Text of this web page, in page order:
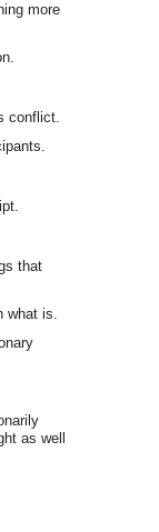
more
conflict.
that
what is.
as well